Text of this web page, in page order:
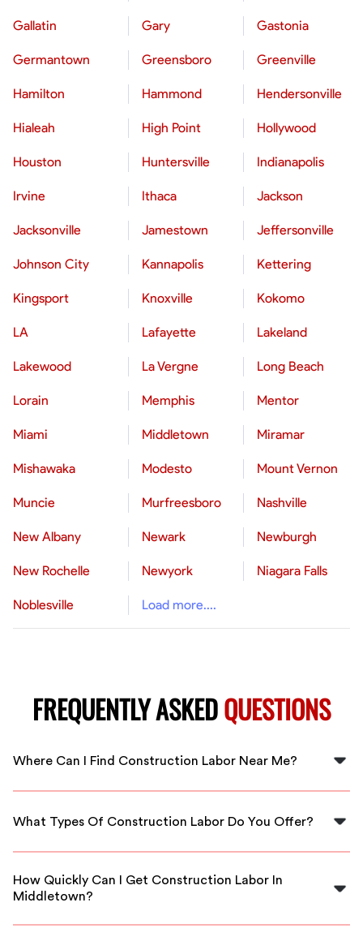
Gallatin Gary Gastonia
Germantown Greensboro Greenville
Hamilton Hammond Hendersonville
Hialeah High Point Hollywood
Houston Huntersville Indianapolis
Irvine Ithaca Jackson
Jacksonville Jamestown Jeffersonville
Johnson City Kannapolis Kettering
Kingsport Knoxville Kokomo
LA Lafayette Lakeland
Lakewood La Vergne Long Beach
Lorain Memphis Mentor
Miami Middletown Miramar
Mishawaka Modesto Mount Vernon
Muncie Murfreesboro Nashville
New Albany Newark Newburgh
New Rochelle Newyork Niagara Falls
Noblesville Load more....
FREQUENTLY ASKEDQUESTIONS
Where Can I Find Construction Labor Near Me?
You can find reliable construction labor near you in
local professionals ready to work.
What Types Of Construction Labor Do You Offer?
We offer a variety of construction labor services,
from vetted professionals.
How Quickly Can I Get Construction Labor In
Middletown?
FlexCrew ensures quick response times, connecting you